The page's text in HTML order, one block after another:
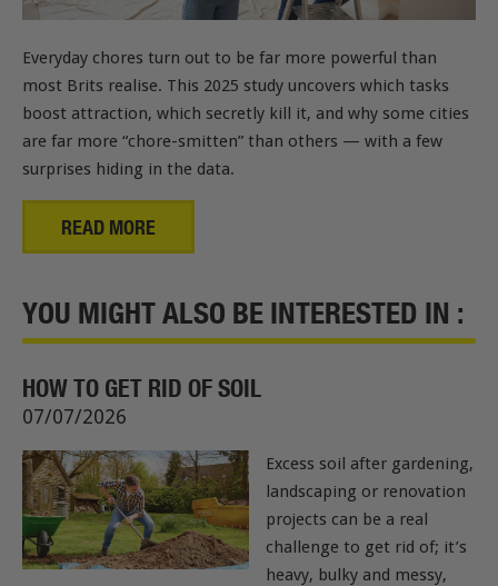
Everyday chores turn out to be far more powerful than
most Brits realise. This 2025 study uncovers which tasks
boost attraction, which secretly kill it, and why some cities
are far more “chore-smitten” than others — with a few
surprises hiding in the data.
READ MORE
YOU MIGHT ALSO BE INTERESTED IN :
HOW TO GET RID OF SOIL
07/07/2026
Excess soil after gardening,
landscaping or renovation
projects can be a real
challenge to get rid of; it’s
heavy, bulky and messy,